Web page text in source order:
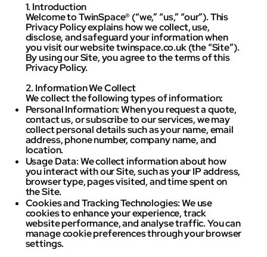
1. Introduction
Welcome to TwinSpace® (“we,” “us,” “our”). This
Privacy Policy explains how we collect, use,
disclose, and safeguard your information when
you visit our website twinspace.co.uk (the “Site”).
By using our Site, you agree to the terms of this
Privacy Policy.
2. Information We Collect
We collect the following types of information:
Personal Information: When you request a quote,
contact us, or subscribe to our services, we may
collect personal details such as your name, email
address, phone number, company name, and
location.
Usage Data: We collect information about how
you interact with our Site, such as your IP address,
browser type, pages visited, and time spent on
the Site.
Cookies and Tracking Technologies: We use
cookies to enhance your experience, track
website performance, and analyse traffic. You can
manage cookie preferences through your browser
settings.